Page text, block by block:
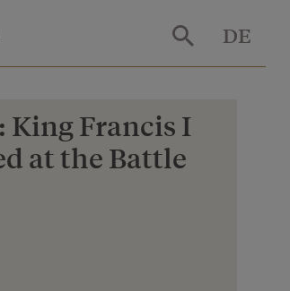
DE
King Francis I
at the Battle